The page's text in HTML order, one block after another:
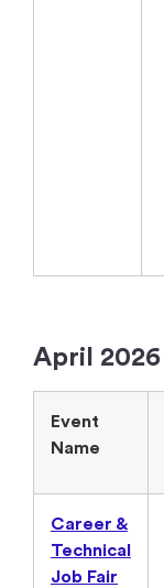
April 2026
Event
Name
Career &
Technical
Job Fair